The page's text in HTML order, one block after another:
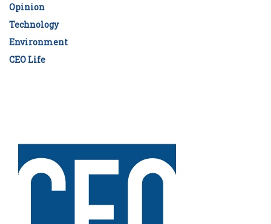
Opinion
Technology
Environment
CEO Life